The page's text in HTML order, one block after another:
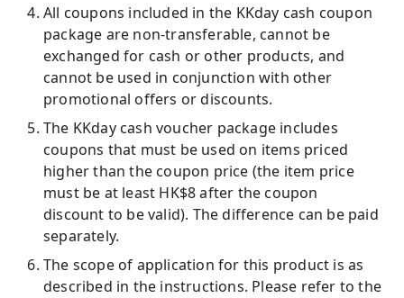
All coupons included in the KKday cash coupon
package are non-transferable, cannot be
exchanged for cash or other products, and
cannot be used in conjunction with other
promotional offers or discounts.
The KKday cash voucher package includes
coupons that must be used on items priced
higher than the coupon price (the item price
must be at least HK$8 after the coupon
discount to be valid). The difference can be paid
separately.
The scope of application for this product is as
described in the instructions. Please refer to the